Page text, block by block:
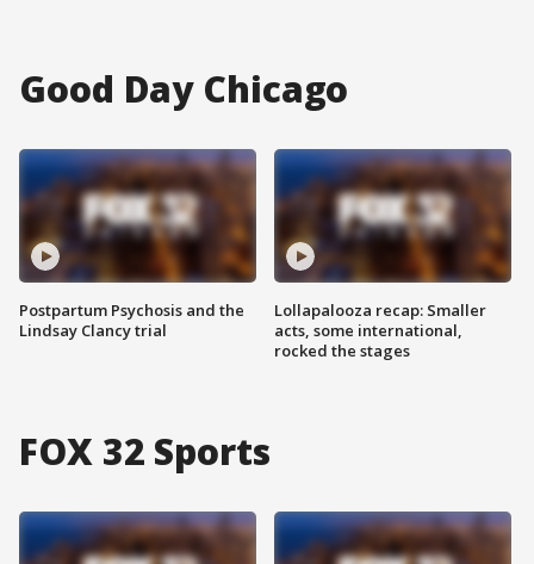
Good Day Chicago
Postpartum Psychosis and the
Lindsay Clancy trial
Lollapalooza recap: Smaller
acts, some international,
rocked the stages
FOX 32 Sports